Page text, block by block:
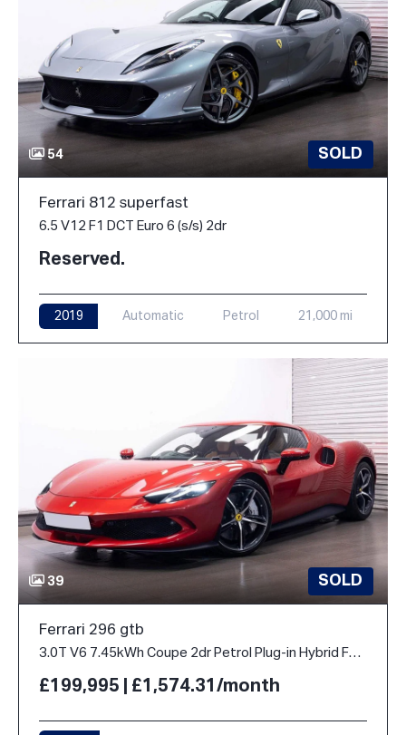
54 SOLD
Ferrari 812 superfast
6.5 V12 F1 DCT Euro 6 (s/s) 2dr
Reserved.
2019 Automatic Petrol 21,000 mi
39 SOLD
Ferrari 296 gtb
3.0T V6 7.45kWh Coupe 2dr Petrol Plug-in Hybrid F1 DCT Euro 6 (s/s) (830 ps)
£199,995 | £1,574.31/month